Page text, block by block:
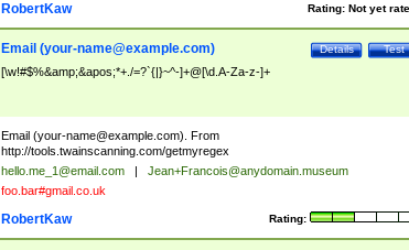
Rating: Not yet
RobertKaw
Test
Details
Email (your-name@example.com)
[\w!#$%&amp;&apos;*+./=?`{|}~^-]+@[\d.A-Za-z-]+
Email (your-name@example.com). From
http://tools.twainscanning.com/getmyregex
hello.me_1@email.com |
Jean+Francois@anydomain.museum
foo.bar#gmail.co.uk
Rating:
RobertKaw